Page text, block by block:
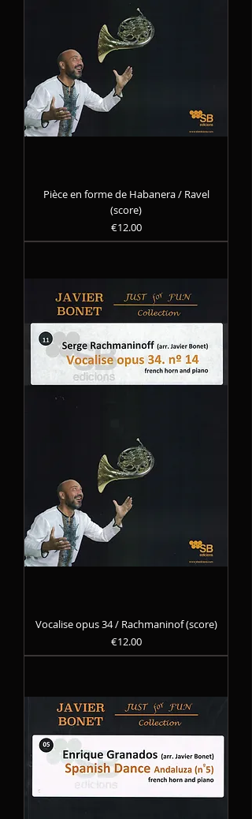
Pièce en forme de Habanera / Ravel
(score)
Precio
€12.00
Vocalise opus 34 / Rachmaninof (score)
Precio
€12.00